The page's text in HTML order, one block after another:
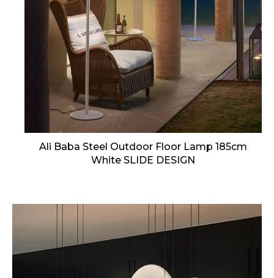
Ali Baba Steel Outdoor Floor Lamp 185cm
White SLIDE DESIGN